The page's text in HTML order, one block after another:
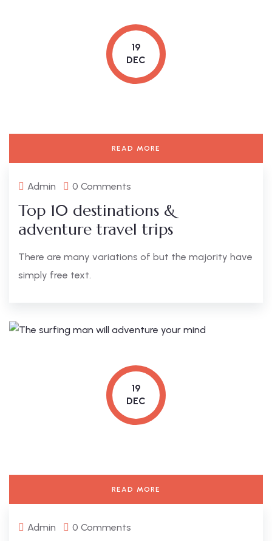
19
DEC
READ MORE
Admin 0 Comments
Top 10 destinations &
adventure travel trips
There are many variations of but the majority have
simply free text.
19
DEC
READ MORE
Admin 0 Comments